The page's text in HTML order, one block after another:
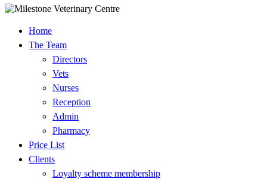
Home
The Team
Directors
Vets
Nurses
Reception
Admin
Pharmacy
Price List
Clients
Loyalty scheme membership